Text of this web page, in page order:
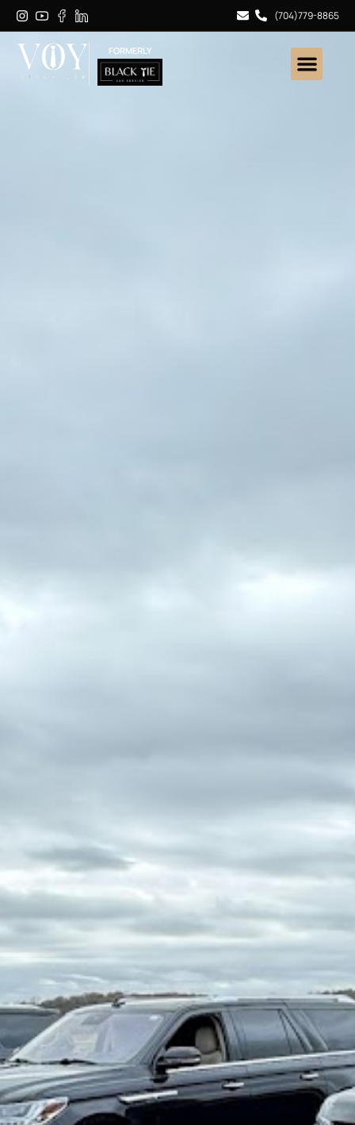
(704)779-8865
FORMERLY